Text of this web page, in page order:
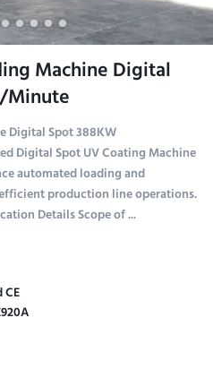
Machine Digital
Minute
Digital Spot 388KW
Digital Spot UV Coating Machine
automated loading and
production line operations.
Details Scope of ...